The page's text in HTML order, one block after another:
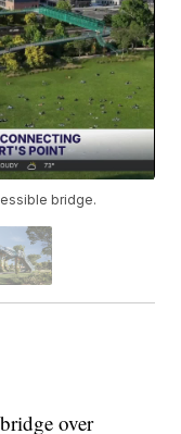
bridge.
over